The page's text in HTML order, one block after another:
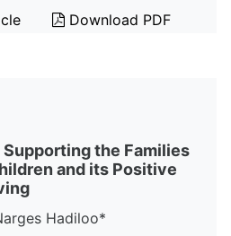
Download PDF
Supporting the Families
and its Positive
Hadiloo*